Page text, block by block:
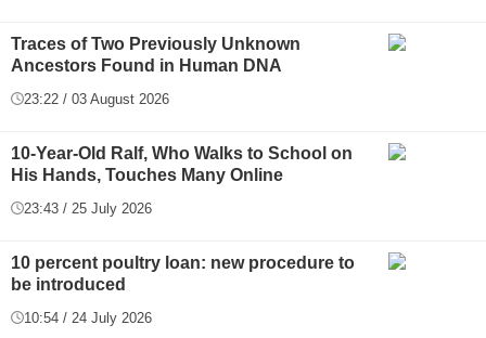
Traces of Two Previously Unknown
Ancestors Found in Human DNA
23:22 / 03 August 2026
10-Year-Old Ralf, Who Walks to School on
His Hands, Touches Many Online
23:43 / 25 July 2026
10 percent poultry loan: new procedure to
be introduced
10:54 / 24 July 2026